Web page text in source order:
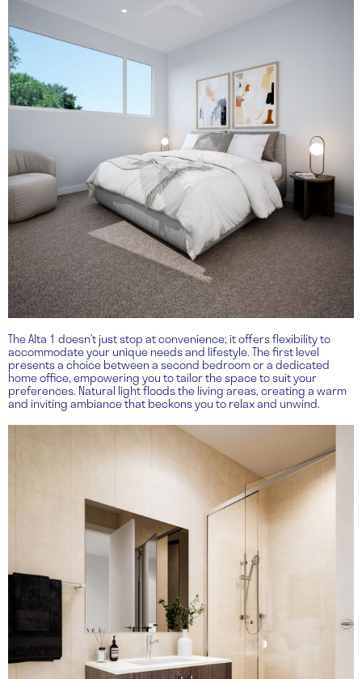
The Alta 1 doesn’t just stop at convenience; it offers flexibility to
accommodate your unique needs and lifestyle. The first level
presents a choice between a second bedroom or a dedicated
home office, empowering you to tailor the space to suit your
preferences. Natural light floods the living areas, creating a warm
and inviting ambiance that beckons you to relax and unwind.